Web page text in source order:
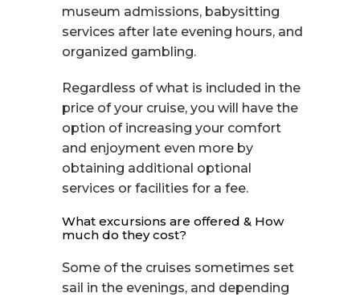
museum admissions, babysitting
services after late evening hours, and
organized gambling.
Regardless of what is included in the
price of your cruise, you will have the
option of increasing your comfort
and enjoyment even more by
obtaining additional optional
services or facilities for a fee.
What excursions are offered & How
much do they cost?
Some of the cruises sometimes set
sail in the evenings, and depending